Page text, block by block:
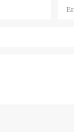
Email